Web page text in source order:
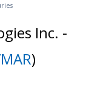
Inc. -
)